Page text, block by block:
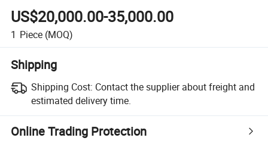
US$20,000.00-35,000.00
1 Piece (MOQ)
Shipping
Shipping Cost: Contact the supplier about freight and
estimated delivery time.
Online Trading Protection